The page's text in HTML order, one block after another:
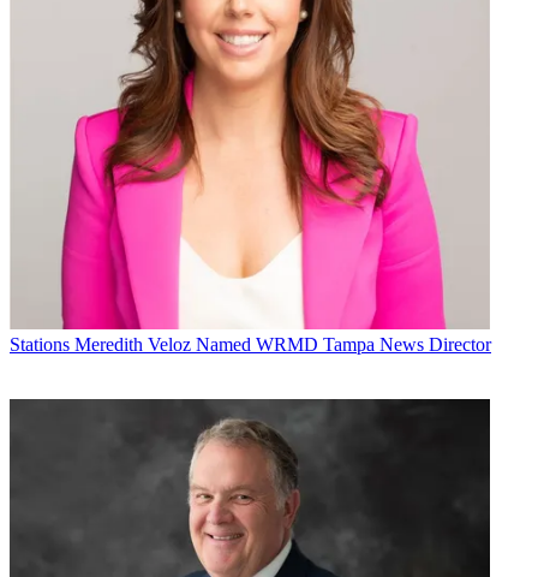
Stations Meredith Veloz Named WRMD Tampa News Director